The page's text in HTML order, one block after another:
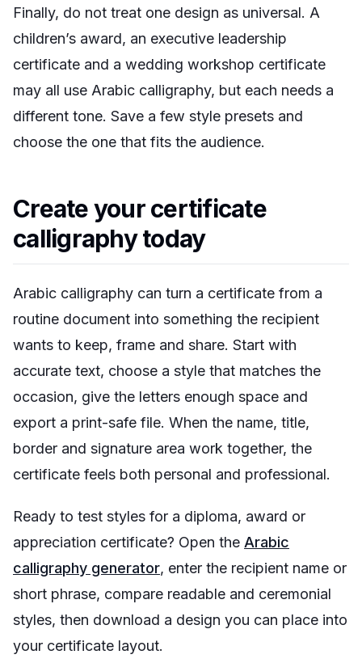
Finally, do not treat one design as universal. A
children’s award, an executive leadership
certificate and a wedding workshop certificate
may all use Arabic calligraphy, but each needs a
different tone. Save a few style presets and
choose the one that fits the audience.
Create your certificate
calligraphy today
Arabic calligraphy can turn a certificate from a
routine document into something the recipient
wants to keep, frame and share. Start with
accurate text, choose a style that matches the
occasion, give the letters enough space and
export a print-safe file. When the name, title,
border and signature area work together, the
certificate feels both personal and professional.
Ready to test styles for a diploma, award or
appreciation certificate? Open the Arabic
calligraphy generator, enter the recipient name or
short phrase, compare readable and ceremonial
styles, then download a design you can place into
your certificate layout.